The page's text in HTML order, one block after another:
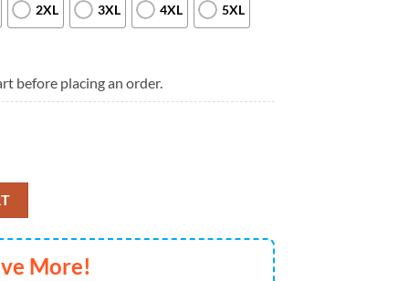
2XL 3XL 4XL 5XL
before placing an order.
New 3D Shirt quantity
More!